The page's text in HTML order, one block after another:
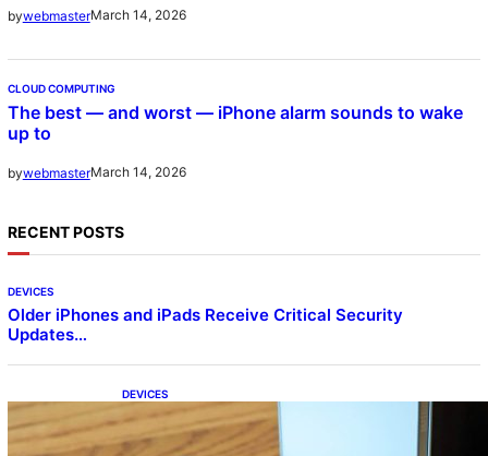
bywebmasterMarch 14, 2026
CLOUD COMPUTING
The best — and worst — iPhone alarm sounds to wake
up to
bywebmasterMarch 14, 2026
RECENT POSTS
DEVICES
Older iPhones and iPads Receive Critical Security
Updates…
DEVICES
Samsung Galaxy Z Fold 7 Joins One UI 8.5
Beta Program